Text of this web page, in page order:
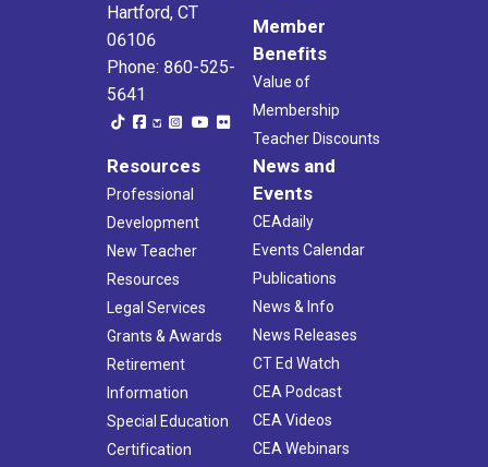
Hartford, CT
06106
Phone: 860-525-
5641
Member
Benefits
Value of
Membership
Teacher Discounts
Resources
Professional
Development
New Teacher
Resources
Legal Services
Grants & Awards
Retirement
Information
Special Education
Certification
News and
Events
CEAdaily
Events Calendar
Publications
News & Info
News Releases
CT Ed Watch
CEA Podcast
CEA Videos
CEA Webinars